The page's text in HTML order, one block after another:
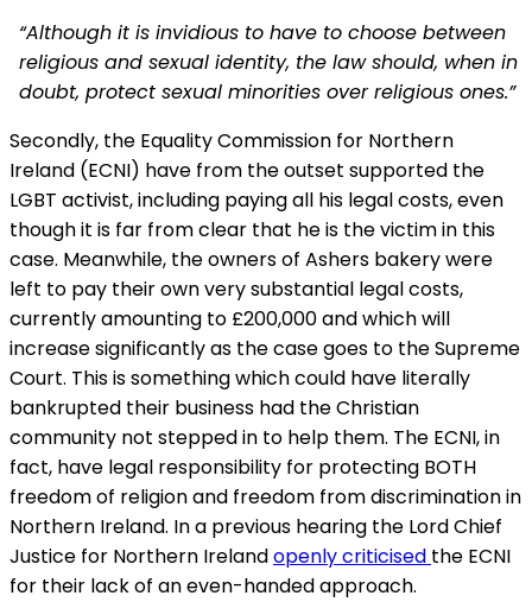
“Although it is invidious to have to choose between
religious and sexual identity, the law should, when in
doubt, protect sexual minorities over religious ones.”
Secondly, the Equality Commission for Northern
Ireland (ECNI) have from the outset supported the
LGBT activist, including paying all his legal costs, even
though it is far from clear that he is the victim in this
case. Meanwhile, the owners of Ashers bakery were
left to pay their own very substantial legal costs,
currently amounting to £200,000 and which will
increase significantly as the case goes to the Supreme
Court. This is something which could have literally
bankrupted their business had the Christian
community not stepped in to help them. The ECNI, in
fact, have legal responsibility for protecting BOTH
freedom of religion and freedom from discrimination in
Northern Ireland. In a previous hearing the Lord Chief
Justice for Northern Irelandopenly criticised the ECNI
for their lack of an even-handed approach.